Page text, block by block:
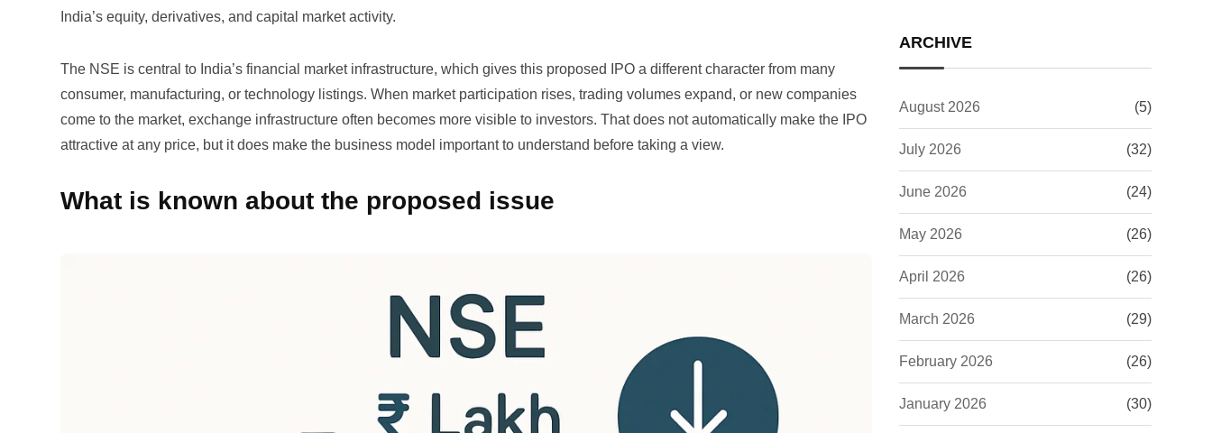
India’s equity, derivatives, and capital market activity.
The NSE is central to India’s financial market infrastructure, which gives this proposed IPO a different character from many
consumer, manufacturing, or technology listings. When market participation rises, trading volumes expand, or new companies
come to the market, exchange infrastructure often becomes more visible to investors. That does not automatically make the IPO
attractive at any price, but it does make the business model important to understand before taking a view.
What is known about the proposed issue
ARCHIVE
August 2026 (5)
July 2026 (32)
June 2026 (24)
May 2026 (26)
April 2026 (26)
March 2026 (29)
February 2026 (26)
January 2026 (30)